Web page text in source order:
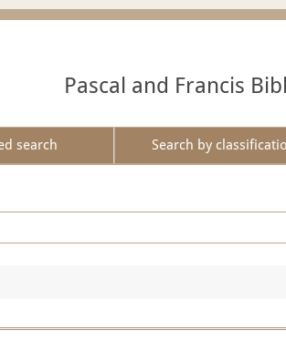
Pascal and Francis
search Search by